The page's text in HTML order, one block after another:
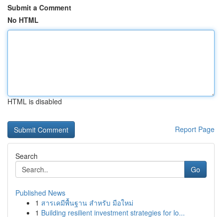
Submit a Comment
No HTML
HTML is disabled
Report Page
Search
Go
Published News
1 สารเคมีพื้นฐาน สำหรับ มือใหม่
1 Building resilient investment strategies for lo...